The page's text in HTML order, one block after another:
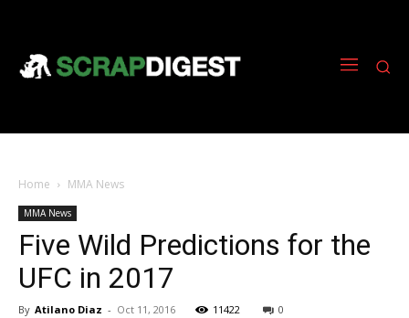
Home MMA News
MMA News
Five Wild Predictions for the
UFC in 2017
By Atilano Diaz - Oct 11, 2016 11422 0